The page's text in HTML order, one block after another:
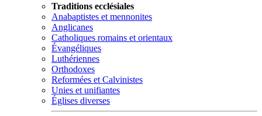
Traditions ecclésiales
Anabaptistes et mennonites
Anglicanes
Catholiques romains et orientaux
Évangéliques
Luthériennes
Orthodoxes
Reformées et Calvinistes
Unies et unifiantes
Églises diverses